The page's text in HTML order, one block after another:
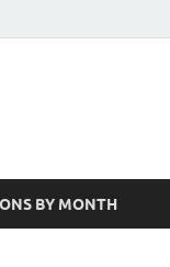
BY MONTH